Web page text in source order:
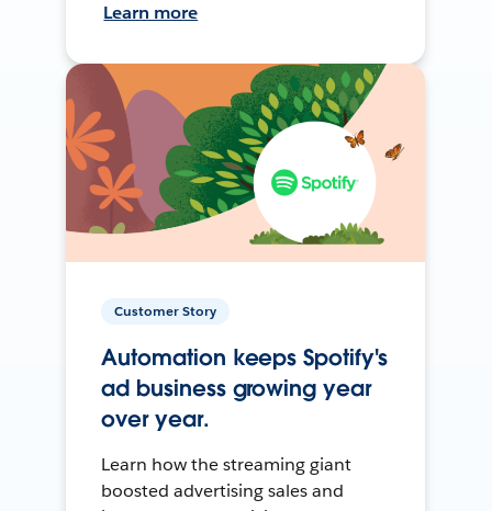
Learn more
Customer Story
Automation keeps Spotify's
ad business growing year
over year.
Learn how the streaming giant
boosted advertising sales and